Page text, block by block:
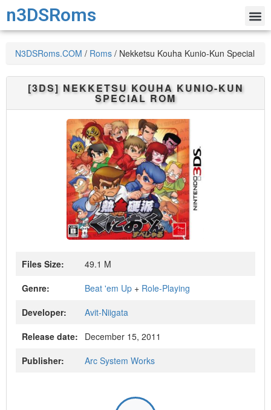
n3DSRoms
N3DSRoms.COM / Roms / Nekketsu Kouha Kunio-Kun Special
[3DS] NEKKETSU KOUHA KUNIO-KUN
SPECIAL ROM
Files Size:
49.1 M
Genre:
Beat 'em Up + Role-Playing
Developer:
Avit-Niigata
Release date:
December 15, 2011
Publisher:
Arc System Works